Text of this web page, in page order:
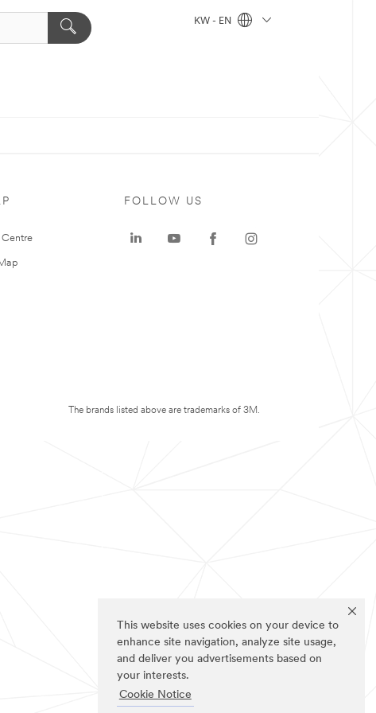
This website uses cookies on your device to
enhance site navigation, analyze site usage,
and deliver you advertisements based on
your interests.
Cookie Notice
KW - EN
Centre
FOLLOW US
The brands listed above are trademarks of 3M.